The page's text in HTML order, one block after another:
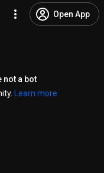
Open App
not a bot
Learn more